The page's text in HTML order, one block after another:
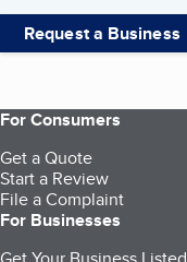
Request a Business
For Consumers
Get a Quote
Start a Review
File a Complaint
For Businesses